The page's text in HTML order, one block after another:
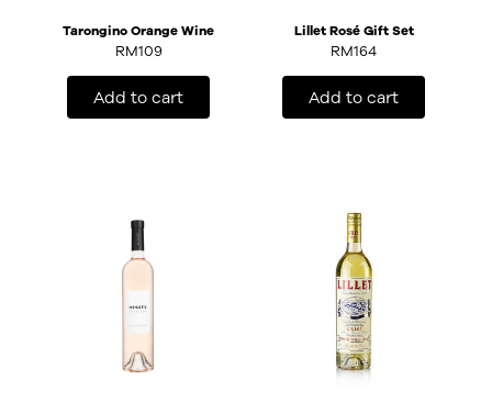
Tarongino Orange Wine
RM109
Add to cart
Lillet Rosé Gift Set
RM164
Add to cart